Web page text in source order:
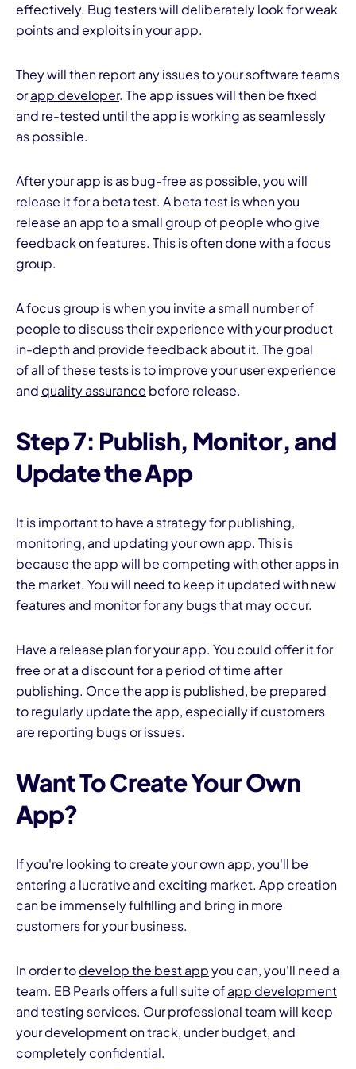
effectively. Bug testers will deliberately look for weak
points and exploits in your app.
They will then report any issues to your software teams
orapp developer. The app issues will then be fixed
and re-tested until the app is working as seamlessly
as possible.
After your app is as bug-free as possible, you will
release it for a beta test. A beta test is when you
release an app to a small group of people who give
feedback on features. This is often done with a focus
group.
A focus group is when you invite a small number of
people to discuss their experience with your product
in-depth and provide feedback about it. The goal
of all of these tests is to improve your user experience
and quality assurance before release.
Step 7: Publish, Monitor, and
Update the App
It is important to have a strategy for publishing,
monitoring, and updating your own app. This is
because the app will be competing with other apps in
the market. You will need to keep it updated with new
features and monitor for any bugs that may occur.
Have a release plan for your app. You could offer it for
free or at a discount for a period of time after
publishing. Once the app is published, be prepared
to regularly update the app, especially if customers
are reporting bugs or issues.
Want To Create Your Own
App?
If you're looking to create your own app, you'll be
entering a lucrative and exciting market. App creation
can be immensely fulfilling and bring in more
customers for your business.
In order todevelop the best appyou can, you'll need a
team. EB Pearls offers a full suite ofapp development
and testing services. Our professional team will keep
your development on track, under budget, and
completely confidential.